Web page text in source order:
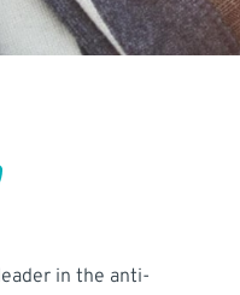
in the anti-